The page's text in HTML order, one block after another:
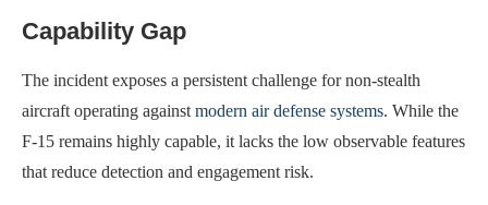
Capability Gap
The incident exposes a persistent challenge for non-stealth
aircraft operating against modern air defense systems. While the
F-15 remains highly capable, it lacks the low observable features
that reduce detection and engagement risk.